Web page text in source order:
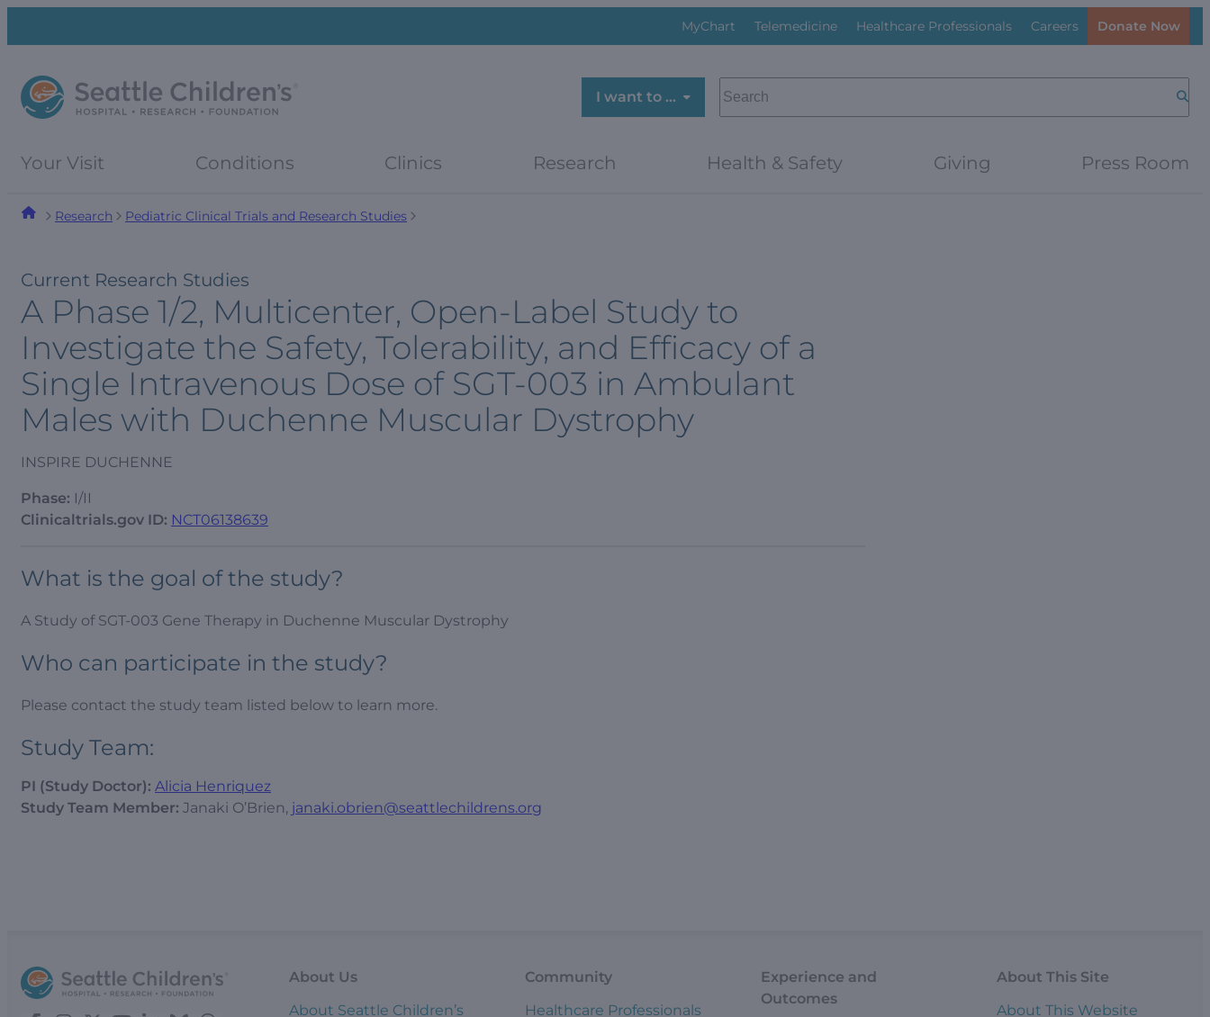
menu
MyChart Telemedicine Healthcare Professionals Careers Donate Now
I want to …
SEARCH
Your Visit Conditions Clinics Research Health & Safety Giving Press Room
Research Pediatric Clinical Trials and Research Studies
Current Research Studies
A Phase 1/2, Multicenter, Open-Label Study to
Investigate the Safety, Tolerability, and Efficacy of a
Single Intravenous Dose of SGT-003 in Ambulant
Males with Duchenne Muscular Dystrophy
INSPIRE DUCHENNE
Phase: I/II
Clinicaltrials.gov ID: NCT06138639
What is the goal of the study?
A Study of SGT-003 Gene Therapy in Duchenne Muscular Dystrophy
Who can participate in the study?
Please contact the study team listed below to learn more.
Study Team:
PI (Study Doctor): Alicia Henriquez
Study Team Member: Janaki O’Brien, janaki.obrien@seattlechildrens.org
About Us
About Seattle Children’s
Community
Healthcare Professionals
Experience and
Outcomes
About This Site
About This Website